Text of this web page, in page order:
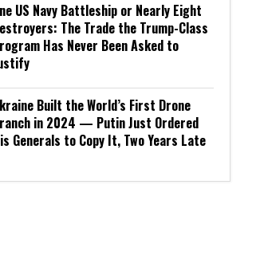
US Navy Battleship or Nearly Eight
The Trade the Trump-Class
Has Never Been Asked to
Built the World’s First Drone
in 2024 — Putin Just Ordered
Generals to Copy It, Two Years Late